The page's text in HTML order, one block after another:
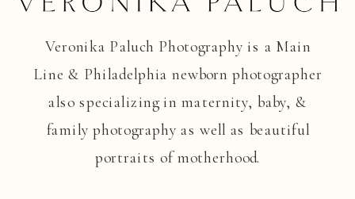
Veronika Paluch Photography is a Main
Line & Philadelphia newborn photographer
also specializing in maternity, baby, &
family photography as well as beautiful
portraits of motherhood.